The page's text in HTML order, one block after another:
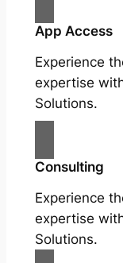
App Access
Experience
expertise
Solutions.
Consulting
Experience
expertise
Solutions.